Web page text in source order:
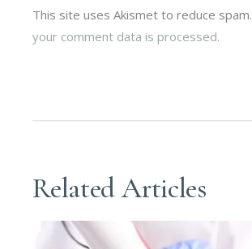
This site uses Akismet to reduce spam.
your comment data is processed.
Related Articles